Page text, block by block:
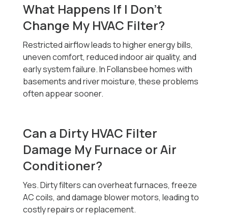
What Happens If I Don’t
Change My HVAC Filter?
Restricted airflow leads to higher energy bills,
uneven comfort, reduced indoor air quality, and
early system failure. In Follansbee homes with
basements and river moisture, these problems
often appear sooner.
Can a Dirty HVAC Filter
Damage My Furnace or Air
Conditioner?
Yes. Dirty filters can overheat furnaces, freeze
AC coils, and damage blower motors, leading to
costly repairs or replacement.